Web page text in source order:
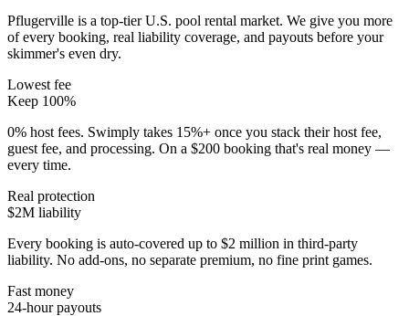
Pflugerville is a top-tier U.S. pool rental market. We give you more
of every booking, real liability coverage, and payouts before your
skimmer's even dry.
Lowest fee
Keep 100%
0% host fees. Swimply takes 15%+ once you stack their host fee,
guest fee, and processing. On a $200 booking that's real money —
every time.
Real protection
$2M liability
Every booking is auto-covered up to $2 million in third-party
liability. No add-ons, no separate premium, no fine print games.
Fast money
24-hour payouts